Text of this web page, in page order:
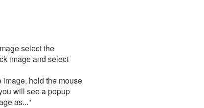
select the
image and select
image, hold the mouse
will see a popup
as..."